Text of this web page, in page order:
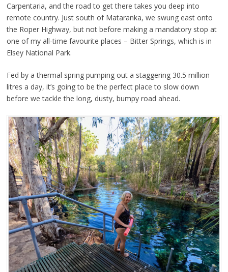
Carpentaria, and the road to get there takes you deep into
remote country. Just south of Mataranka, we swung east onto
the Roper Highway, but not before making a mandatory stop at
one of my all-time favourite places – Bitter Springs, which is in
Elsey National Park.
Fed by a thermal spring pumping out a staggering 30.5 million
litres a day, it’s going to be the perfect place to slow down
before we tackle the long, dusty, bumpy road ahead.